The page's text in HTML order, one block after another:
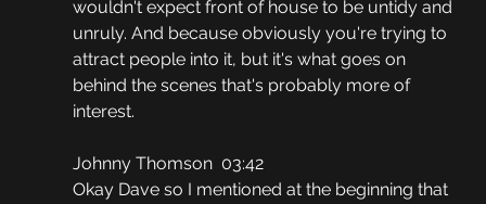
wouldn't expect front of house to be untidy and
unruly. And because obviously you're trying to
attract people into it, but it's what goes on
behind the scenes that's probably more of
interest.
Johnny Thomson  03:42
Okay Dave so I mentioned at the beginning that